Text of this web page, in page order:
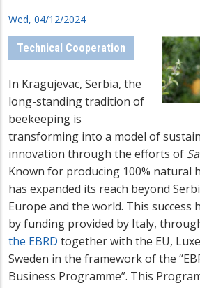
Wed, 04/12/2024
Technical Cooperation
In Kragujevac, Serbia, the
long-standing tradition of
beekeeping is
transforming into a model of
innovation through the efforts of
Known for producing 100% natural
has expanded its reach beyond
Europe and the world. This success
by funding provided by Italy,
the EBRD together with the EU,
Sweden in the framework of the
Business Programme”. This